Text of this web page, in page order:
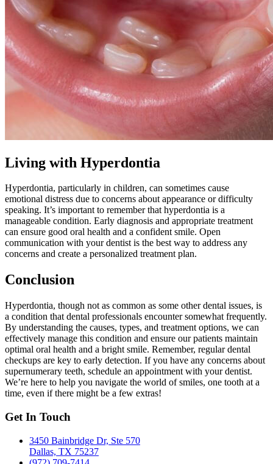
Living with Hyperdontia
Hyperdontia, particularly in children, can sometimes cause
emotional distress due to concerns about appearance or difficulty
speaking. It’s important to remember that hyperdontia is a
manageable condition. Early diagnosis and appropriate treatment
can ensure good oral health and a confident smile. Open
communication with your dentist is the best way to address any
concerns and create a personalized treatment plan.
Conclusion
Hyperdontia, though not as common as some other dental issues, is
a condition that dental professionals encounter somewhat frequently.
By understanding the causes, types, and treatment options, we can
effectively manage this condition and ensure our patients maintain
optimal oral health and a bright smile. Remember, regular dental
checkups are key to early detection. If you have any concerns about
supernumerary teeth, schedule an appointment with your dentist.
We’re here to help you navigate the world of smiles, one tooth at a
time, even if there might be a few extras!
Get In Touch
3450 Bainbridge Dr, Ste 570
Dallas, TX 75237